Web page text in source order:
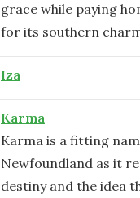
grace while paying
for its southern
Iza
Karma
Karma is a fitting
Newfoundland as it
destiny and the idea